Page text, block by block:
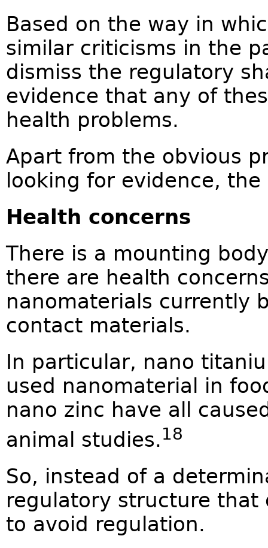
Based on the way in
similar criticisms in the
dismiss the regulatory
evidence that any of
health problems.
Apart from the obvious
looking for evidence,
Health concerns
There is a mounting
there are health
nanomaterials currently
contact materials.
In particular, nano
used nanomaterial in
nano zinc have all
animal studies.18
So, instead of a
regulatory structure that
to avoid regulation.